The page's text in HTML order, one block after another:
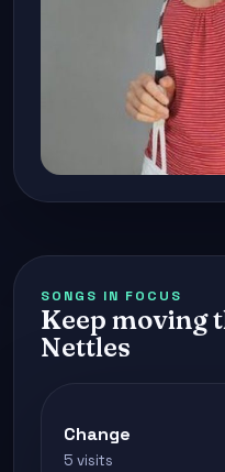
SONGS IN FOCUS
Keep moving
Nettles
Change
5 visits